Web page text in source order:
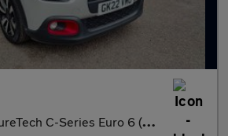
C-Series Euro 6 (s/s) 5dr